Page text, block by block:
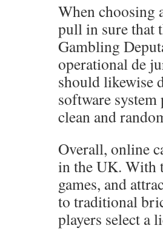
When choosing
pull in sure that
Gambling
operational de
should likewise
software system
clean and
Overall, online
in the UK. With
games, and
to traditional
players select a